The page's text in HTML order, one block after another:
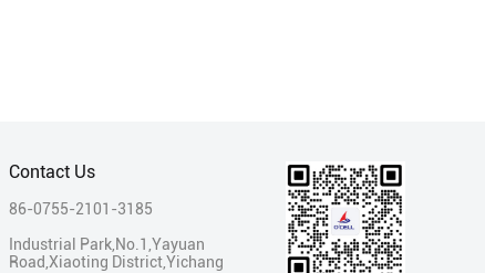
Contact Us
86-0755-2101-3185
Industrial Park,No.1,Yayuan
Road,Xiaoting District,Yichang